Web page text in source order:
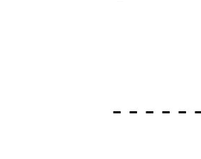
- - - - -